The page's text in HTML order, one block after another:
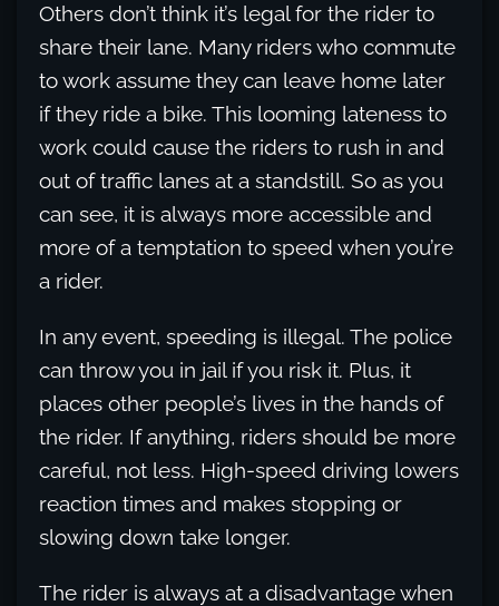
Others don’t think it’s legal for the rider to
share their lane. Many riders who commute
to work assume they can leave home later
if they ride a bike. This looming lateness to
work could cause the riders to rush in and
out of traffic lanes at a standstill. So as you
can see, it is always more accessible and
more of a temptation to speed when you’re
a rider.
In any event, speeding is illegal. The police
can throw you in jail if you risk it. Plus, it
places other people’s lives in the hands of
the rider. If anything, riders should be more
careful, not less. High-speed driving lowers
reaction times and makes stopping or
slowing down take longer.
The rider is always at a disadvantage when